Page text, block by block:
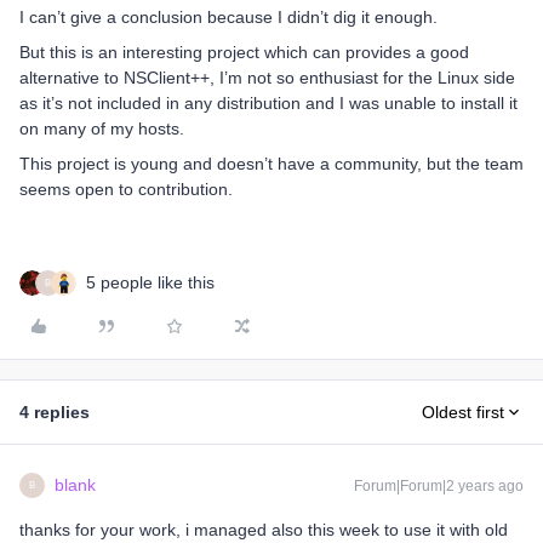
I can’t give a conclusion because I didn’t dig it enough.
But this is an interesting project which can provides a good
alternative to NSClient++, I’m not so enthusiast for the Linux side
as it’s not included in any distribution and I was unable to install it
on many of my hosts.
This project is young and doesn’t have a community, but the team
seems open to contribution.
B 5 people like this
4 replies Oldest first
B blank Forum|Forum|2 years ago
thanks for your work, i managed also this week to use it with old